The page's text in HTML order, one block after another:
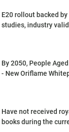
E20 rollout backed
studies, industry
By 2050, People
- New Oriflame
Have not received
books during the